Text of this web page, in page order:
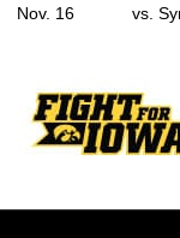
Nov. 16 vs.